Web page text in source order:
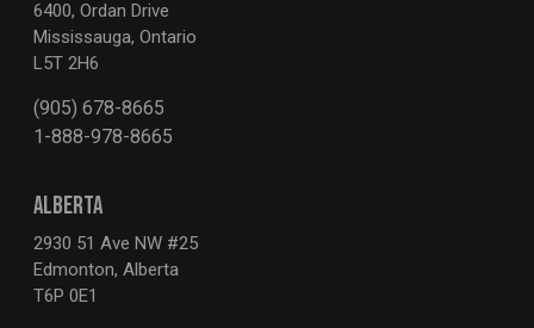
6400, Ordan Drive
Mississauga, Ontario
L5T 2H6
(905) 678-8665
1-888-978-8665
ALBERTA
2930 51 Ave NW #25
Edmonton, Alberta
T6P 0E1